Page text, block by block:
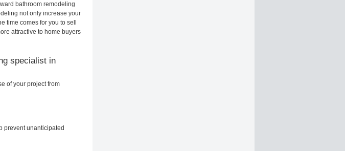
bathroom remodeling
not only increase your
time comes for you to sell
attractive to home buyers
specialist in
of your project from
prevent unanticipated